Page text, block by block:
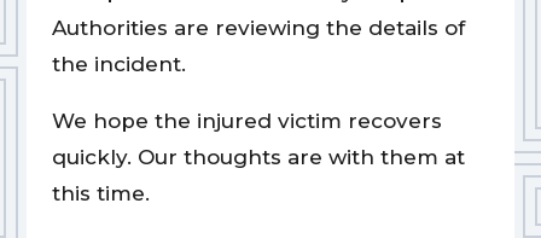
Authorities are reviewing the details of
the incident.
We hope the injured victim recovers
quickly. Our thoughts are with them at
this time.